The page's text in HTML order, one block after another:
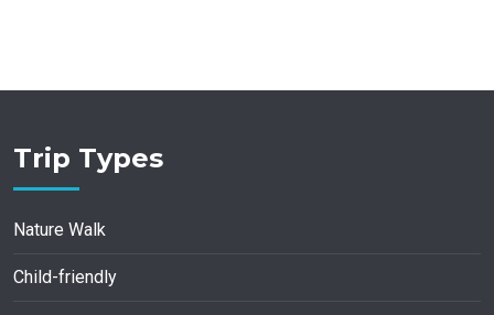
Trip Types
Nature Walk
Child-friendly